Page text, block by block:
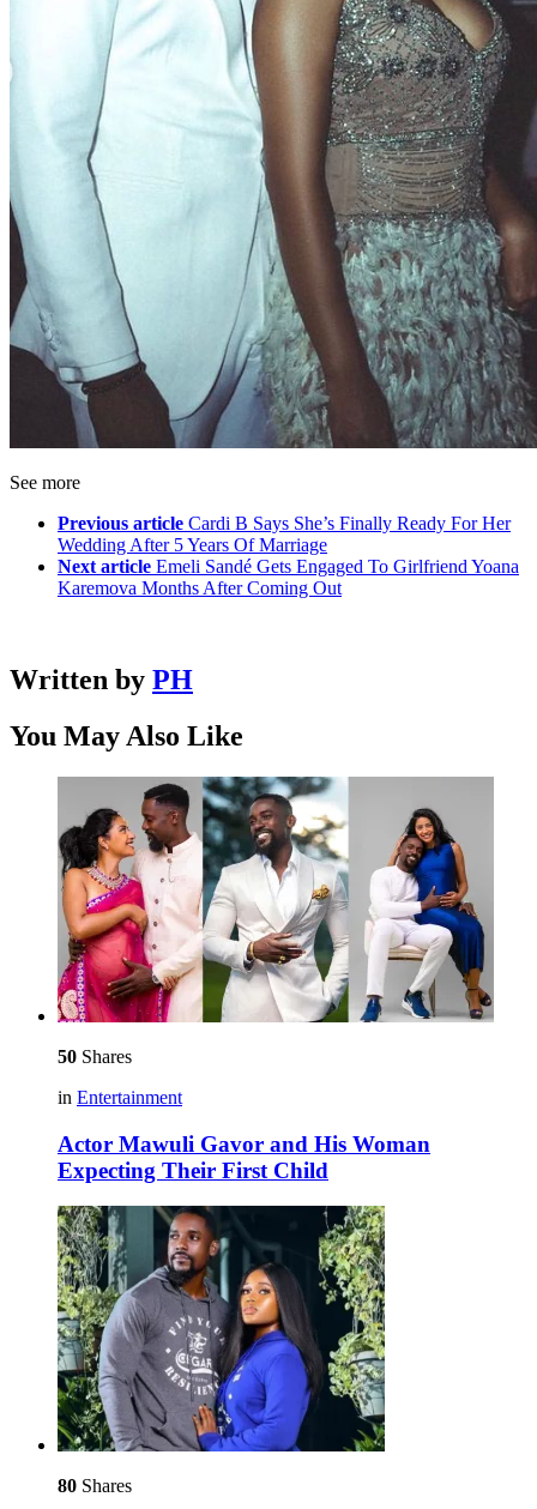
See more
Previous article Cardi B Says She’s Finally Ready For Her
Wedding After 5 Years Of Marriage
Next article Emeli Sandé Gets Engaged To Girlfriend Yoana
Karemova Months After Coming Out
Written by PH
You May Also Like
50 Shares
in Entertainment
Actor Mawuli Gavor and His Woman
Expecting Their First Child
80 Shares